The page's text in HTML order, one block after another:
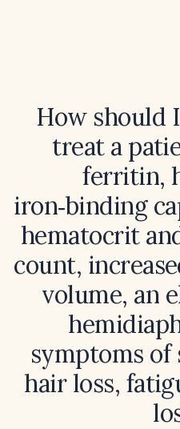
How should
treat a
ferritin,
iron‑binding
hematocrit
count,
volume, an
symptoms of
hair loss,